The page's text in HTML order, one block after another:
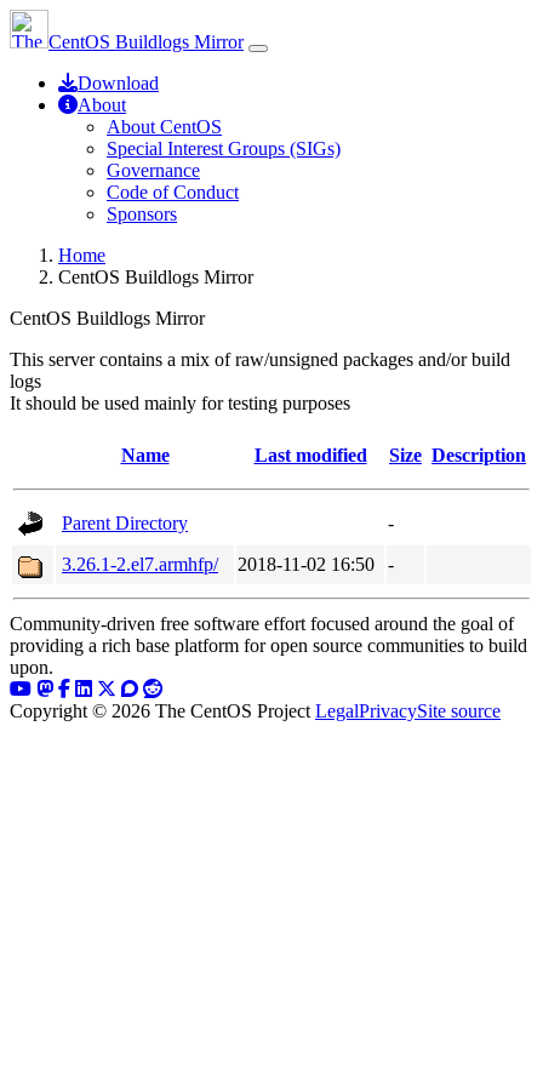
CentOS Buildlogs Mirror
Download
About
About CentOS
Special Interest Groups (SIGs)
Governance
Code of Conduct
Sponsors
Home
CentOS Buildlogs Mirror
CentOS Buildlogs Mirror
This server contains a mix of raw/unsigned packages and/or build
logs
It should be used mainly for testing purposes
Name Last modified Size Description
Parent Directory
-
3.26.1-2.el7.armhfp/
2018-11-02 16:50 -
Community-driven free software effort focused around the goal of
providing a rich base platform for open source communities to build
upon.
Copyright © 2026 The CentOS Project LegalPrivacySite source